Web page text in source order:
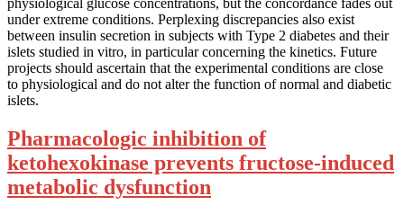
under extreme conditions. Perplexing discrepancies also exist
between insulin secretion in subjects with Type 2 diabetes and their
islets studied in vitro, in particular concerning the kinetics. Future
projects should ascertain that the experimental conditions are close
to physiological and do not alter the function of normal and diabetic
islets.
Pharmacologic inhibition of
ketohexokinase prevents fructose-induced
metabolic dysfunction